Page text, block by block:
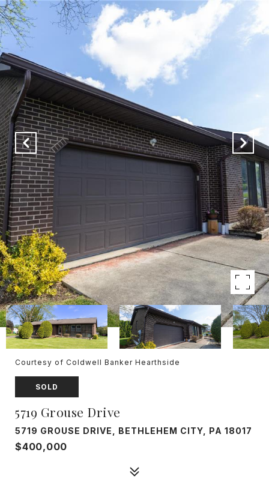
Courtesy of Coldwell Banker Hearthside
SOLD
5719 Grouse Drive
5719 GROUSE DRIVE, BETHLEHEM CITY, PA 18017
$400,000